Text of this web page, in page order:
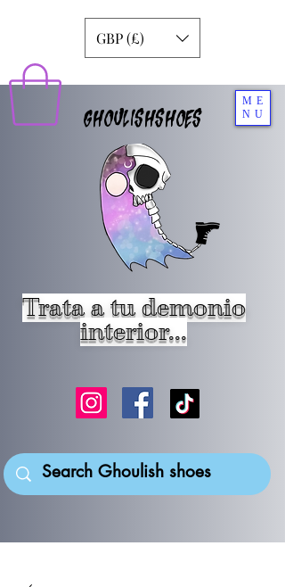
ME
NU
GHOULISHSHOES
Trata a tu demonio
interior...
GBP (£)